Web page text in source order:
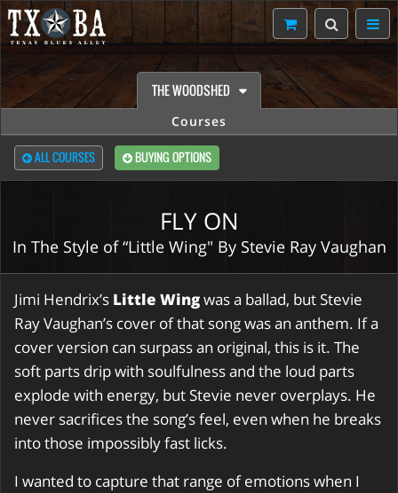
THE WOODSHED
Courses
ALL COURSES BUYING OPTIONS
FLY ON
In The Style of “Little Wing" By Stevie Ray Vaughan
Jimi Hendrix’s Little Wingwas a ballad, but Stevie
Ray Vaughan’s cover of that song was an anthem. If a
cover version can surpass an original, this is it. The
soft parts drip with soulfulness and the loud parts
explode with energy, but Stevie never overplays. He
never sacrifices the song’s feel, even when he breaks
into those impossibly fast licks.
I wanted to capture that range of emotions when I